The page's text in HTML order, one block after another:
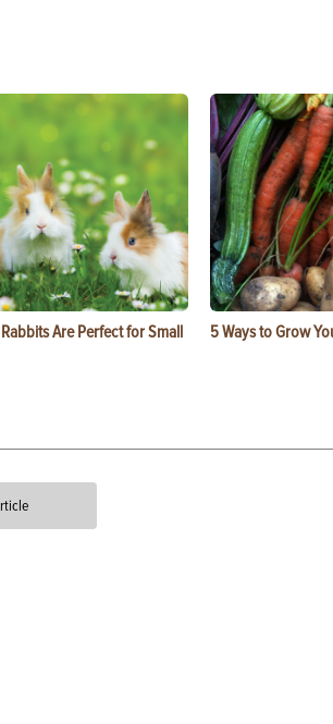
Are Perfect for Small
5 Ways to Grow